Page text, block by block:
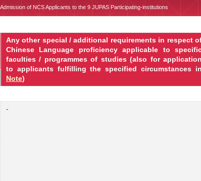
of NCS Applicants to the 9 JUPAS Participating-institutions
Any other special / additional requirements in respect
Chinese Language proficiency applicable to
faculties / programmes of studies (also for application
to applicants fulfilling the specified circumstances in
Note)
-